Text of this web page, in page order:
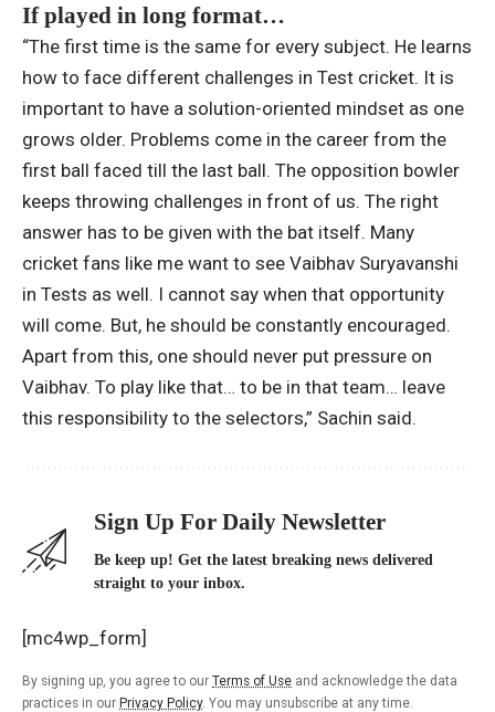
If played in long format…
“The first time is the same for every subject. He learns
how to face different challenges in Test cricket. It is
important to have a solution-oriented mindset as one
grows older. Problems come in the career from the
first ball faced till the last ball. The opposition bowler
keeps throwing challenges in front of us. The right
answer has to be given with the bat itself. Many
cricket fans like me want to see Vaibhav Suryavanshi
in Tests as well. I cannot say when that opportunity
will come. But, he should be constantly encouraged.
Apart from this, one should never put pressure on
Vaibhav. To play like that… to be in that team… leave
this responsibility to the selectors,” Sachin said.
Sign Up For Daily Newsletter
Be keep up! Get the latest breaking news delivered
straight to your inbox.
[mc4wp_form]
By signing up, you agree to our Terms of Use and acknowledge the data
practices in our Privacy Policy. You may unsubscribe at any time.